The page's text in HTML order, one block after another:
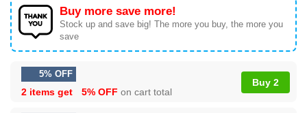
Buy more save more!
Stock up and save big! The more you buy, the more you
save
5% OFF
2 items get 5% OFF on cart total
Buy 2